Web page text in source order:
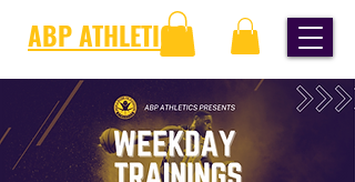
ABP ATHLETICS